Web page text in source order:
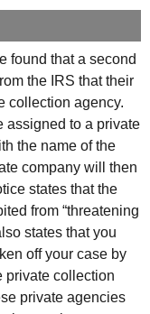
found that a second
the IRS that their
collection agency.
assigned to a private
the name of the
company will then
states that the
from “threatening
states that you
off your case by
private collection
private agencies